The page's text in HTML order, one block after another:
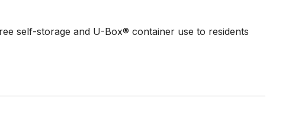
self-storage and U-Box® container use to residents